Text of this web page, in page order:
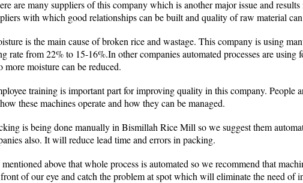
are many suppliers of this company which is another major issue and
with which good relationships can be built and quality of raw material
is the main cause of broken rice and wastage. This company is using
rate from 22% to 15-16%.In other companies automated processes are
more moisture can be reduced.
training is important part for improving quality in this company. People
these machines operate and how they can be managed.
is being done manually in Bismillah Rice Mill so we suggest them
also. It will reduce lead time and errors in packing.
above that whole process is automated so we recommend that
of our eye and catch the problem at spot which will eliminate the need of